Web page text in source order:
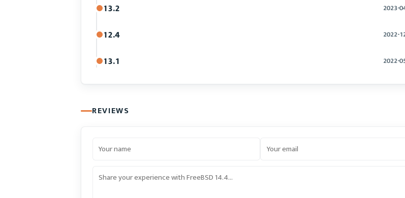
13.2 2023-
12.4 2022-
13.1 2022-
REVIEWS